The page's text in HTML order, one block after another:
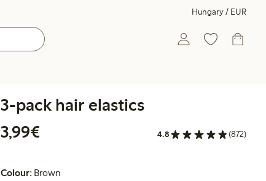
Hungary / EUR
3-pack hair elastics
3,99€
4.8 (872)
Colour: Brown